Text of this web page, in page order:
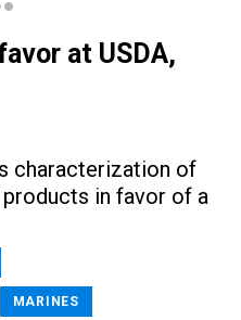
at USDA,
characterization of
in favor of a
MARINES